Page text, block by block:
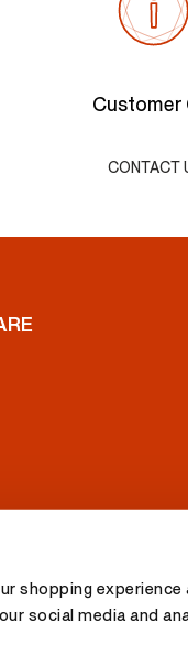
shopping
social media and
Customer
CONTACT